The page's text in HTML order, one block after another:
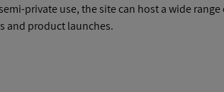
private use, the site can host a wide
and product launches.